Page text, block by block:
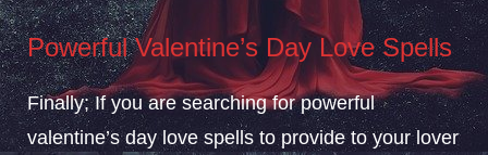
Powerful Valentine’s Day Love Spells
Finally; If you are searching for powerful
valentine’s day love spells to provide to your lover